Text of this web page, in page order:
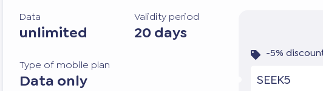
Data
unlimited
Validity period
20 days
Type of mobile plan
Data only
-5%
SEEK5